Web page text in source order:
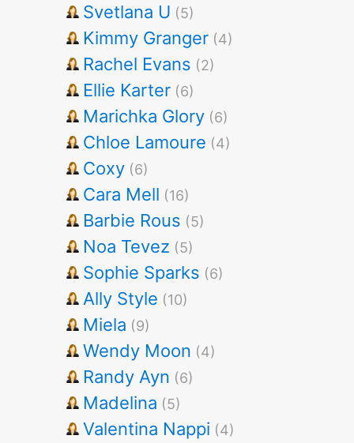
Svetlana U (5)
Kimmy Granger (4)
Rachel Evans (2)
Ellie Karter (6)
Marichka Glory (6)
Chloe Lamoure (4)
Coxy (6)
Cara Mell (16)
Barbie Rous (5)
Noa Tevez (5)
Sophie Sparks (6)
Ally Style (10)
Miela (9)
Wendy Moon (4)
Randy Ayn (6)
Madelina (5)
Valentina Nappi (4)